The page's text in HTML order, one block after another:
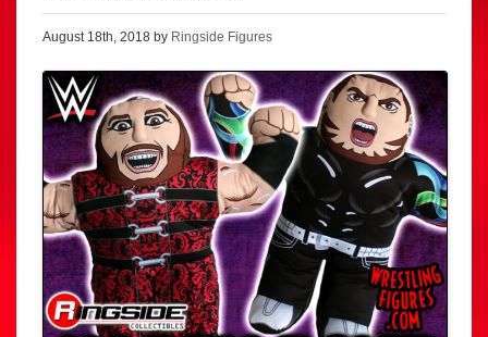
August 18th, 2018 by Ringside Figures